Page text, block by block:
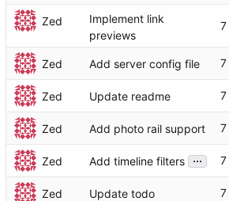
Zed
Implement link
previews
Zed Add server config file
Zed Update readme
Zed Add photo rail support
Zed Add timeline filters ...
Zed Update todo